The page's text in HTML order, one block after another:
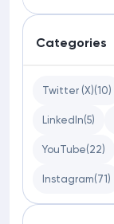
Categories
Twitter (X)(10)
LinkedIn(5)
YouTube(22)
Instagram(71)